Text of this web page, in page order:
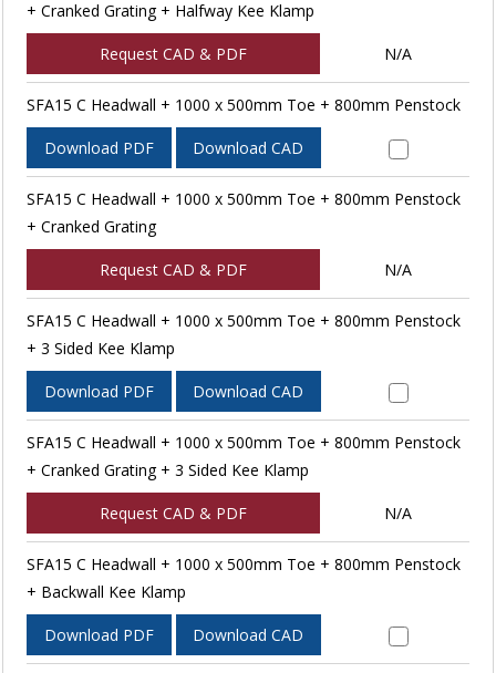
+ Cranked Grating + Halfway Kee Klamp
Request CAD & PDF N/A
SFA15 C Headwall + 1000 x 500mm Toe + 800mm Penstock
Download PDF Download CAD
SFA15 C Headwall + 1000 x 500mm Toe + 800mm Penstock
+ Cranked Grating
Request CAD & PDF N/A
SFA15 C Headwall + 1000 x 500mm Toe + 800mm Penstock
+ 3 Sided Kee Klamp
Download PDF Download CAD
SFA15 C Headwall + 1000 x 500mm Toe + 800mm Penstock
+ Cranked Grating + 3 Sided Kee Klamp
Request CAD & PDF N/A
SFA15 C Headwall + 1000 x 500mm Toe + 800mm Penstock
+ Backwall Kee Klamp
Download PDF Download CAD